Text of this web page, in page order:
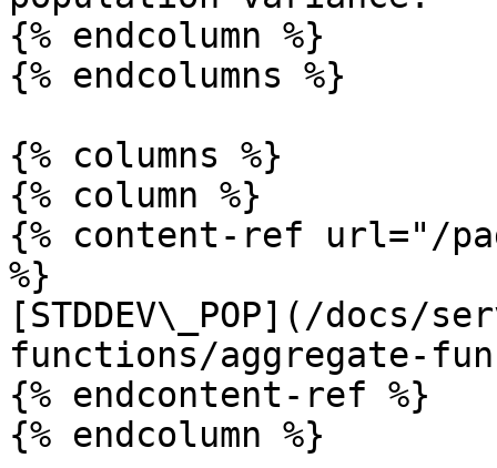
{% endcolumn %}
{% endcolumns %}
{% columns %}
{% column %}
{% content-ref url="/
%}
[STDDEV\_POP](/docs/
functions/aggregate-
{% endcontent-ref %}
{% endcolumn %}